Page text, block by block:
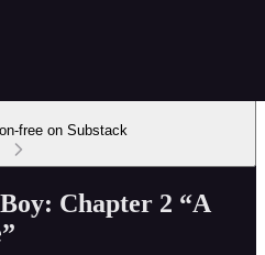
free on Substack
Chapter 2 “A